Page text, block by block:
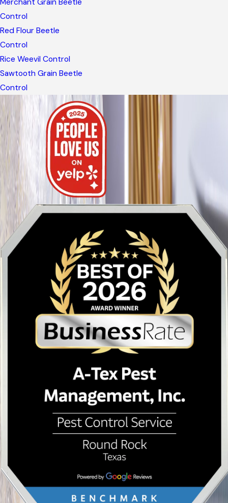
Merchant Grain Beetle
Control
Red Flour Beetle
Control
Rice Weevil Control
Sawtooth Grain Beetle
Control